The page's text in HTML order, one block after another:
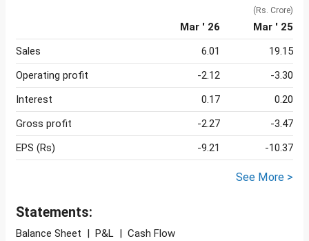
(Rs. Crore)
Mar ' 26
Mar ' 25
Sales
6.01
19.15
Operating profit
-2.12
-3.30
Interest
0.17
0.20
Gross profit
-2.27
-3.47
EPS (Rs)
-9.21 -10.37
See More >
Statements:
Balance Sheet | P&L | Cash Flow